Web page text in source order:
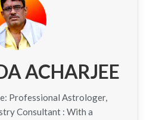
ACHARJEE
Professional Astrologer,
Consultant : With a